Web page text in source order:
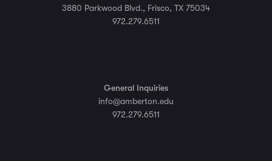
3880 Parkwood Blvd., Frisco, TX 75034
972.279.6511
General Inquiries
info@amberton.edu
972.279.6511